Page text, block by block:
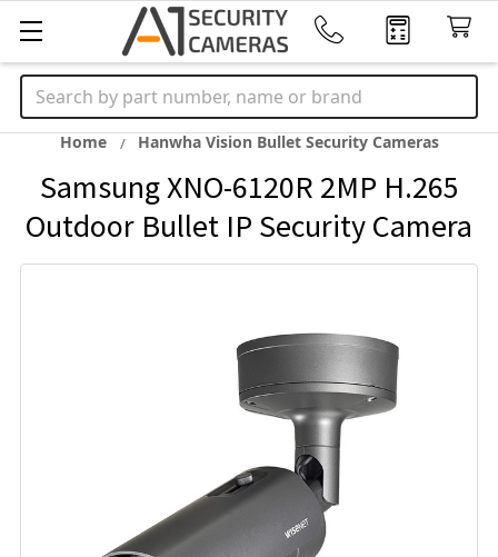
Search
Home Hanwha Vision Bullet Security Cameras
Samsung XNO-6120R 2MP H.265
Outdoor Bullet IP Security Camera